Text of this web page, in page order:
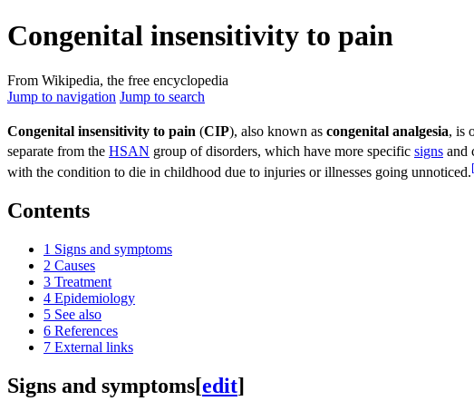
Congenital insensitivity to pain
From Wikipedia, the free encyclopedia
Jump to navigation Jump to search
Congenital insensitivity to pain (CIP), also known as congenital analgesia, is
separate from the HSAN group of disorders, which have more specific signs and
with the condition to die in childhood due to injuries or illnesses going unnoticed.
Contents
1 Signs and symptoms
2 Causes
3 Treatment
4 Epidemiology
5 See also
6 References
7 External links
Signs and symptoms[edit]